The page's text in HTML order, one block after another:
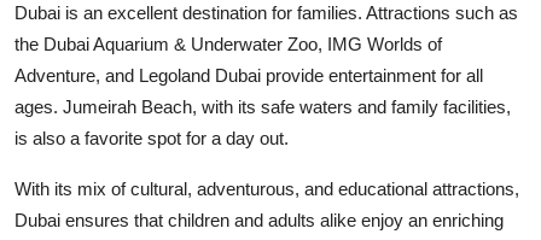
Dubai is an excellent destination for families. Attractions such as
the Dubai Aquarium & Underwater Zoo, IMG Worlds of
Adventure, and Legoland Dubai provide entertainment for all
ages. Jumeirah Beach, with its safe waters and family facilities,
is also a favorite spot for a day out.
With its mix of cultural, adventurous, and educational attractions,
Dubai ensures that children and adults alike enjoy an enriching